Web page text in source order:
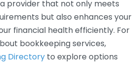
provider that not only meets
but also enhances your
financial health efficiently. For
bookkeeping services,
Directory to explore options